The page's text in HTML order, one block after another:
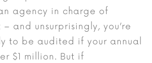
agency in charge of
and unsurprisingly, you’re
to be audited if your annual
$1 million. But if